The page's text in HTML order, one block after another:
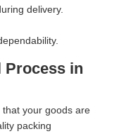
delivery.
Process in
your goods are
packing